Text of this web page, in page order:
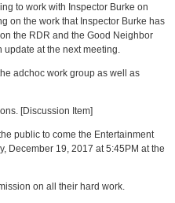
to work with Inspector Burke on
on the work that Inspector Burke has
the RDR and the Good Neighbor
update at the next meeting.
adchoc work group as well as
[Discussion Item]
public to come the Entertainment
December 19, 2017 at 5:45PM at the
on all their hard work.